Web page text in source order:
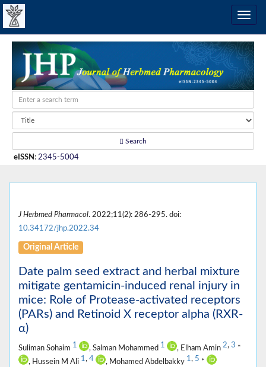
Search
eISSN : 2345-5004
J Herbmed Pharmacol. 2022;11(2): 286-295. doi:
10.34172/jhp.2022.34
Original Article
Date palm seed extract and herbal mixture
mitigate gentamicin-induced renal injury in
mice: Role of Protease-activated receptors
(PARs) and Retinoid X receptor alpha (RXR-
α)
Suliman Sohaim 1 , Salman Mohammed 1 , Elham Amin 2, 3 *
, Hussein M Ali 1, 4 , Mohamed Abdelbakky 1, 5 *